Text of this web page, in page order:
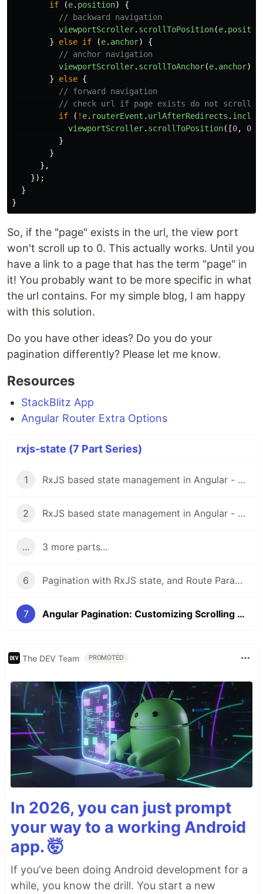
if
(e. position)
{
// backward navigation
viewportScroller. scrollToPosition(e.
}
else if (e. anchor)
{
// anchor navigation
viewportScroller. scrollToAnchor(e. anchor);
}
else {
// forward navigation
// check url if page exists do not scroll
if
( ! e. routerEvent . urlAfterRedirects .
viewportScroller. scrollToPosition([0, 0
}
}
},
});
}
}
So, if the "page" exists in the url, the view port
won't scroll up to 0. This actually works. Until you
have a link to a page that has the term "page" in
it! You probably want to be more specific in what
the url contains. For my simple blog, I am happy
with this solution.
Do you have other ideas? Do you do your
pagination differently? Please let me know.
Resources
StackBlitz App
Angular Router Extra Options
rxjs-state (7 Part Series)
1 RxJS based state management in Angular - Part I
2 RxJS based state management in Angular - Part II
... 3 more parts...
6 Pagination with RxJS state, and Route Params
7 Angular Pagination: Customizing Scrolling Behavior through Scroll Event
The DEV Team PROMOTED
In 2026, you can just prompt
your way to a working Android
app. 🤯
If you’ve been doing Android development for a
while, you know the drill. You start a new